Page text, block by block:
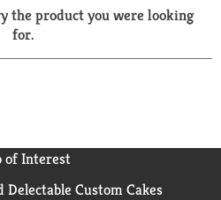
a
r
the product you were looking
for.
of Interest
Custom Cakes